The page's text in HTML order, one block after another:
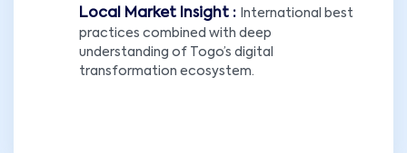
Local Market Insight : International best
practices combined with deep
understanding of Togo’s digital
transformation ecosystem.